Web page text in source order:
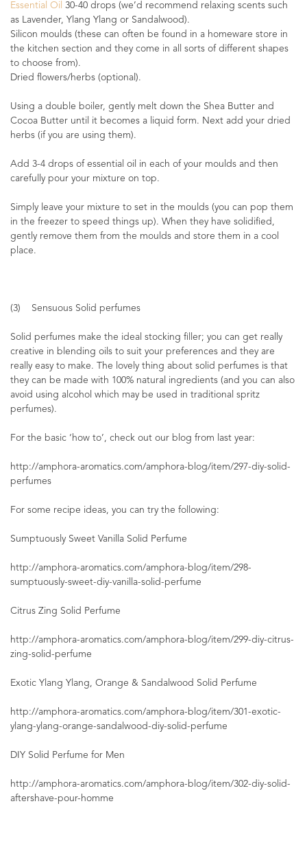
Essential Oil 30-40 drops (we’d recommend relaxing scents such
as Lavender, Ylang Ylang or Sandalwood).
Silicon moulds (these can often be found in a homeware store in
the kitchen section and they come in all sorts of different shapes
to choose from).
Dried flowers/herbs (optional).
Using a double boiler, gently melt down the Shea Butter and
Cocoa Butter until it becomes a liquid form. Next add your dried
herbs (if you are using them).
Add 3-4 drops of essential oil in each of your moulds and then
carefully pour your mixture on top.
Simply leave your mixture to set in the moulds (you can pop them
in the freezer to speed things up). When they have solidified,
gently remove them from the moulds and store them in a cool
place.
(3) Sensuous Solid perfumes
Solid perfumes make the ideal stocking filler; you can get really
creative in blending oils to suit your preferences and they are
really easy to make. The lovely thing about solid perfumes is that
they can be made with 100% natural ingredients (and you can also
avoid using alcohol which may be used in traditional spritz
perfumes).
For the basic ‘how to’, check out our blog from last year:
http://amphora-aromatics.com/amphora-blog/item/297-diy-solid-
perfumes
For some recipe ideas, you can try the following:
Sumptuously Sweet Vanilla Solid Perfume
http://amphora-aromatics.com/amphora-blog/item/298-
sumptuously-sweet-diy-vanilla-solid-perfume
Citrus Zing Solid Perfume
http://amphora-aromatics.com/amphora-blog/item/299-diy-citrus-
zing-solid-perfume
Exotic Ylang Ylang, Orange & Sandalwood Solid Perfume
http://amphora-aromatics.com/amphora-blog/item/301-exotic-
ylang-ylang-orange-sandalwood-diy-solid-perfume
DIY Solid Perfume for Men
http://amphora-aromatics.com/amphora-blog/item/302-diy-solid-
aftershave-pour-homme